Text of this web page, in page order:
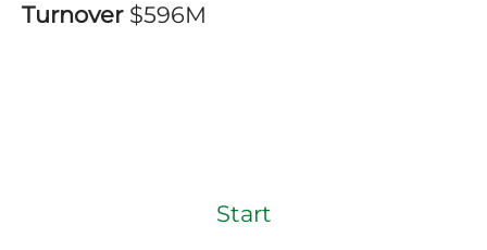
Turnover $596M
Start